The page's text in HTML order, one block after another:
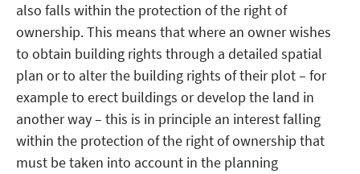
also falls within the protection of the right of
ownership. This means that where an owner wishes
to obtain building rights through a detailed spatial
plan or to alter the building rights of their plot – for
example to erect buildings or develop the land in
another way – this is in principle an interest falling
within the protection of the right of ownership that
must be taken into account in the planning